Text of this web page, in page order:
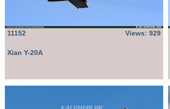
11152 Views: 929
Xian Y-20A